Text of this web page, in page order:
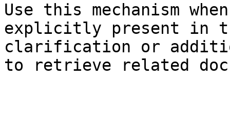
Use this mechanism
explicitly present in
clarification or